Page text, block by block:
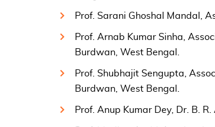
Prof. Sarani Ghoshal Mandal,
Prof. Arnab Kumar Sinha,
Burdwan, West Bengal.
Prof. Shubhajit Sengupta,
Burdwan, West Bengal.
Prof. Anup Kumar Dey, Dr. B.